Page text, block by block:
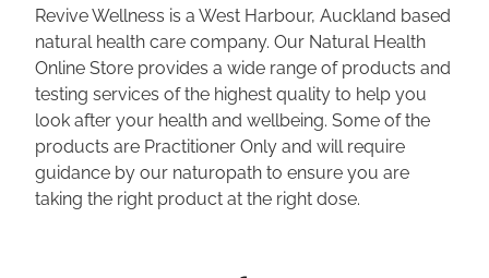
Revive Wellness is a West Harbour, Auckland based
natural health care company. Our Natural Health
Online Store provides a wide range of products and
testing services of the highest quality to help you
look after your health and wellbeing. Some of the
products are Practitioner Only and will require
guidance by our naturopath to ensure you are
taking the right product at the right dose.